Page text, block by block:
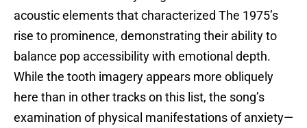
acoustic elements that characterized The 1975’s
rise to prominence, demonstrating their ability to
balance pop accessibility with emotional depth.
While the tooth imagery appears more obliquely
here than in other tracks on this list, the song’s
examination of physical manifestations of anxiety—